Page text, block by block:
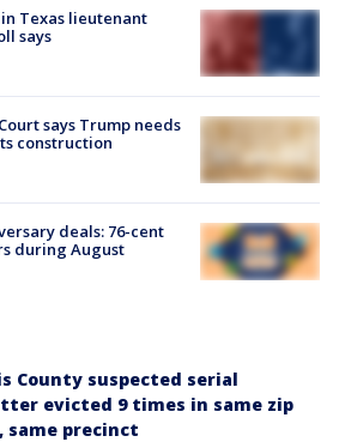
Texas lieutenant
says
says Trump needs
construction
deals: 76-cent
during August
County suspected serial
evicted 9 times in same zip
same precinct